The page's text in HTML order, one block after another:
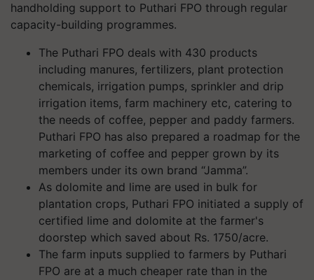
handholding support to Puthari FPO through regular
capacity-building programmes.
The Puthari FPO deals with 430 products
including manures, fertilizers, plant protection
chemicals, irrigation pumps, sprinkler and drip
irrigation items, farm machinery etc, catering to
the needs of coffee, pepper and paddy farmers.
Puthari FPO has also prepared a roadmap for the
marketing of coffee and pepper grown by its
members under its own brand “Jamma”.
As dolomite and lime are used in bulk for
plantation crops, Puthari FPO initiated a supply of
certified lime and dolomite at the farmer's
doorstep which saved about Rs. 1750/acre.
The farm inputs supplied to farmers by Puthari
FPO are at a much cheaper rate than in the